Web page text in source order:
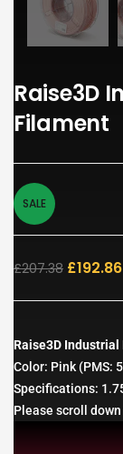
Raise3D
Filament
SALE
£207.38 £192.86
Raise3D Industrial
Color: Pink (PMS:
Specifications:
Please scroll